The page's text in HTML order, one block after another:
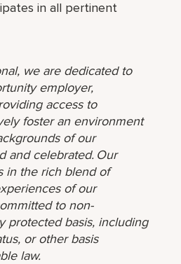
in all pertinent
we are dedicated to
employer,
access to
foster an environment
of our
and celebrated. Our
in the rich blend of
of our
to non-
protected basis, including
or other basis
law.